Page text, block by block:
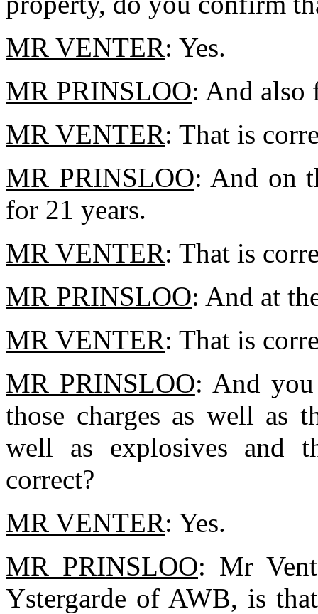
MR VENTER: Yes.
MR PRINSLOO: And also
MR VENTER: That is
MR PRINSLOO: And on
for 21 years.
MR VENTER: That is
MR PRINSLOO: And at
MR VENTER: That is
MR PRINSLOO: And
those charges as well as
well as explosives and
correct?
MR VENTER: Yes.
MR PRINSLOO: Mr
Ystergarde of AWB, is